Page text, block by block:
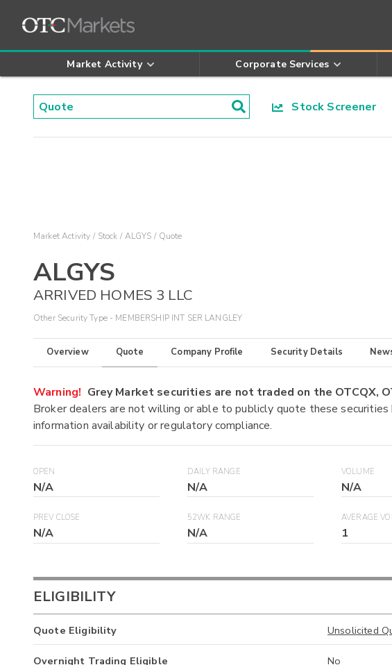
Market Activity Corporate Services
Stock Screener
Market Activity Stock ALGYS Quote
ALGYS
ARRIVED HOMES 3 LLC
Other Security Type - MEMBERSHIP INT SER LANGLEY
Overview Quote Company Profile Security Details
Warning! Grey Market securities are not traded on the OTCQX,
Broker dealers are not willing or able to publicly quote these
information availability or regulatory compliance.
OPEN
N/A
DAILY RANGE
N/A
VOLUME
N/A
PREV CLOSE
N/A
52WK RANGE
N/A
AVERAGE
1
ELIGIBILITY
Quote Eligibility Unsolicited
Overnight Trading Eligible No